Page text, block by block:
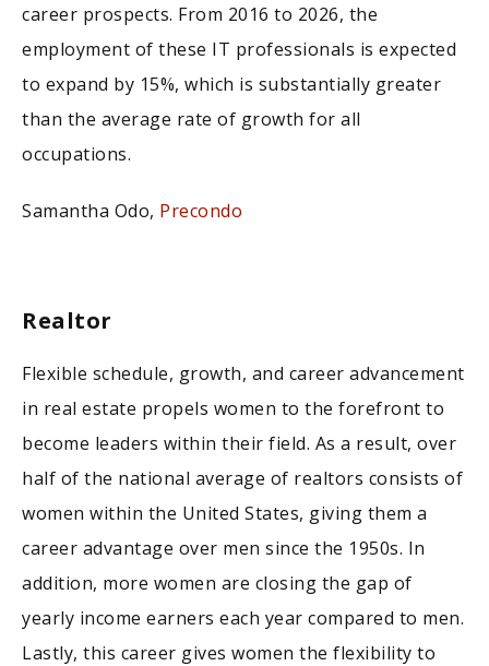
career prospects. From 2016 to 2026, the
employment of these IT professionals is expected
to expand by 15%, which is substantially greater
than the average rate of growth for all
occupations.
Samantha Odo, Precondo
Realtor
Flexible schedule, growth, and career advancement
in real estate propels women to the forefront to
become leaders within their field. As a result, over
half of the national average of realtors consists of
women within the United States, giving them a
career advantage over men since the 1950s. In
addition, more women are closing the gap of
yearly income earners each year compared to men.
Lastly, this career gives women the flexibility to